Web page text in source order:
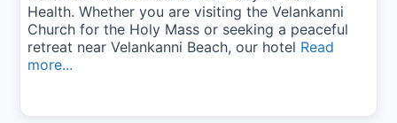
Health. Whether you are visiting the Velankanni
Church for the Holy Mass or seeking a peaceful
retreat near Velankanni Beach, our hotel Read
more...